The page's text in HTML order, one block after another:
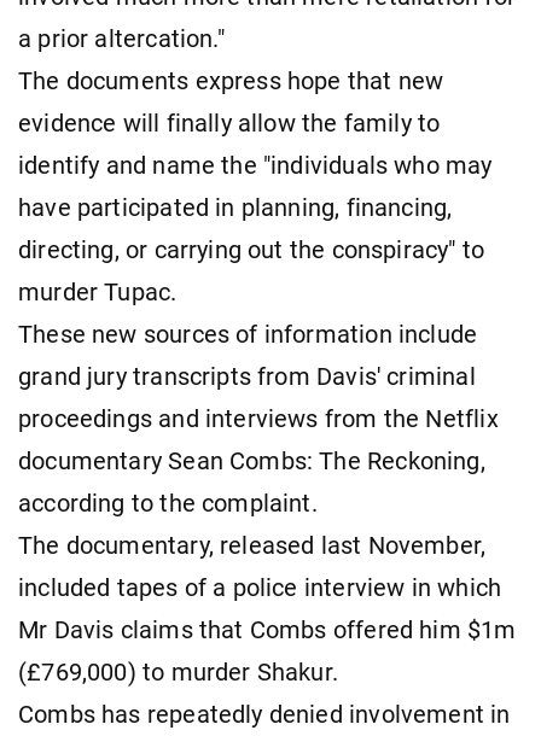
a prior altercation."
The documents express hope that new
evidence will finally allow the family to
identify and name the "individuals who may
have participated in planning, financing,
directing, or carrying out the conspiracy" to
murder Tupac.
These new sources of information include
grand jury transcripts from Davis' criminal
proceedings and interviews from the Netflix
documentary Sean Combs: The Reckoning,
according to the complaint.
The documentary, released last November,
included tapes of a police interview in which
Mr Davis claims that Combs offered him $1m
(£769,000) to murder Shakur.
Combs has repeatedly denied involvement in